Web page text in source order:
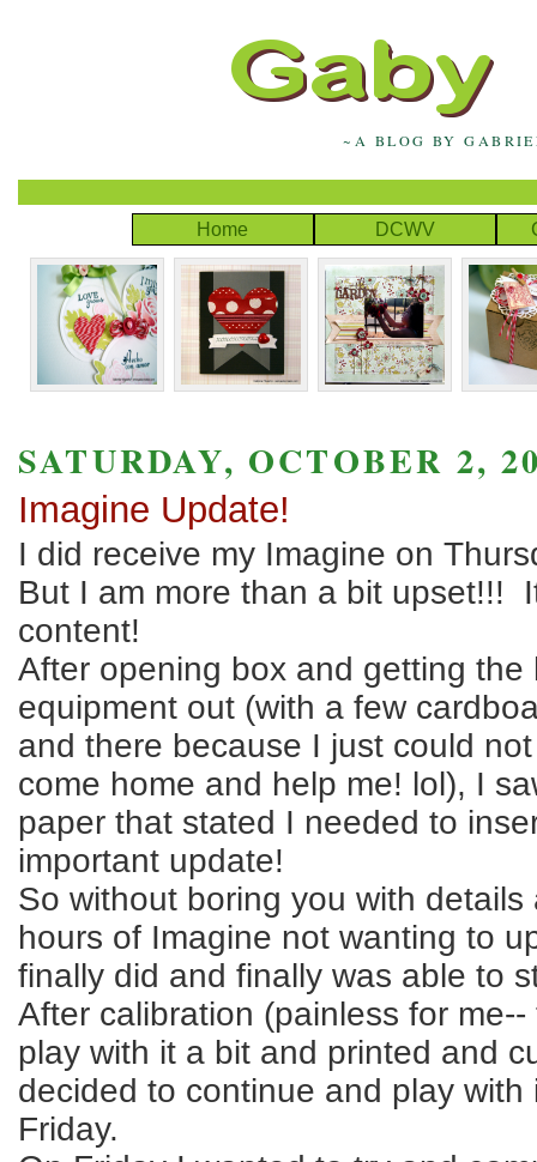
~A BLOG BY
Home DCWV
SATURDAY, OCTOBER 2,
Imagine Update!
I did receive my Imagine on
But I am more than a bit upset!!!
content!
After opening box and getting
equipment out (with a few
and there because I just could
come home and help me! lol), I
paper that stated I needed to
important update!
So without boring you with
hours of Imagine not wanting to
finally did and finally was able to
After calibration (painless for
play with it a bit and printed and
decided to continue and play
Friday.